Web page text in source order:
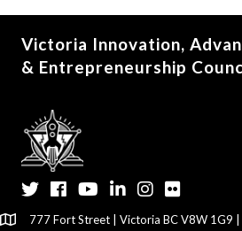
Victoria Innovation,
& Entrepreneurship
TwitterFacebook
YouTubeLinkedInInstagram
Flickr
777 Fort Street | Victoria BC V8W 1G9 |